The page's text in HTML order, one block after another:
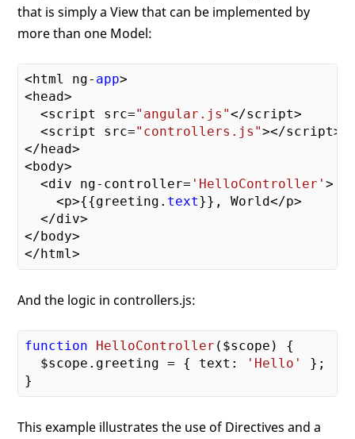
that is simply a View that can be implemented by
more than one Model:
<html ng- app>
<head>
  <script src=
"angular.js"</script>
  <script src=
"controllers.js"></script>
</head>
<body>
  <div ng-controller=
'HelloController'>
    <p>{{greeting.
text}}, World</p>
  </div>
</body>
And the logic in controllers.js:
function HelloController ($scope)
{
  $scope.greeting = { text:
'Hello'
};
This example illustrates the use of Directives and a